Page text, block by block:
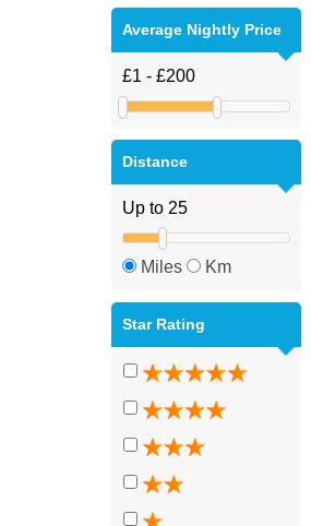
Average Nightly Price
Distance
Miles Km
Star Rating